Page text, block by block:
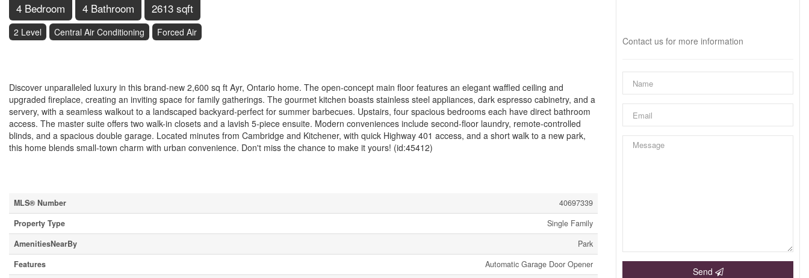
4 Bedroom 4 Bathroom 2613 sqft
2 Level Central Air Conditioning Forced Air
Discover unparalleled luxury in this brand-new 2,600 sq ft Ayr, Ontario home. The open-concept main floor features an elegant waffled ceiling and
upgraded fireplace, creating an inviting space for family gatherings. The gourmet kitchen boasts stainless steel appliances, dark espresso cabinetry, and a
servery, with a seamless walkout to a landscaped backyard-perfect for summer barbecues. Upstairs, four spacious bedrooms each have direct bathroom
access. The master suite offers two walk-in closets and a lavish 5-piece ensuite. Modern conveniences include second-floor laundry, remote-controlled
blinds, and a spacious double garage. Located minutes from Cambridge and Kitchener, with quick Highway 401 access, and a short walk to a new park,
this home blends small-town charm with urban convenience. Don't miss the chance to make it yours! (id:45412)
MLS® Number
40697339
Property Type
Single Family
AmenitiesNearBy
Park
Features
Automatic Garage Door Opener
Contact us for more information
Send